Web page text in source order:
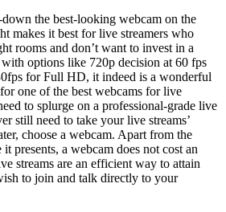
the best-looking webcam on the
makes it best for live streamers who
rooms and don’t want to invest in a
options like 720p decision at 60 fps
for Full HD, it indeed is a wonderful
one of the best webcams for live
to splurge on a professional-grade live
still need to take your live streams’
choose a webcam. Apart from the
presents, a webcam does not cost an
streams are an efficient way to attain
to join and talk directly to your